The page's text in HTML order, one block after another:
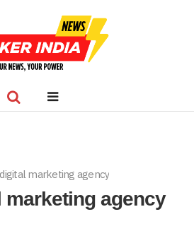
digital marketing agency
marketing agency